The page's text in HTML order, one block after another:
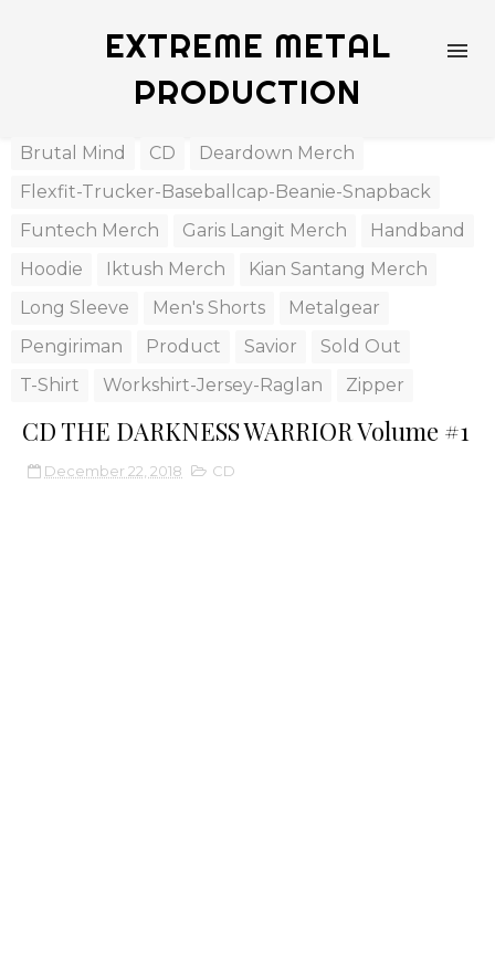
EXTREME METAL
PRODUCTION
Brutal Mind CD
Deardown Merch
Flexfit-Trucker-Baseballcap-Beanie-Snapback
Funtech Merch
Garis Langit Merch
Handband
Hoodie
Iktush Merch
Kian Santang Merch
Long Sleeve
Men's Shorts
Metalgear
Pengiriman
Product Savior
Sold Out
T-Shirt
Workshirt-Jersey-Raglan Zipper
CD THE DARKNESS WARRIOR Volume #1
December 22, 2018 CD